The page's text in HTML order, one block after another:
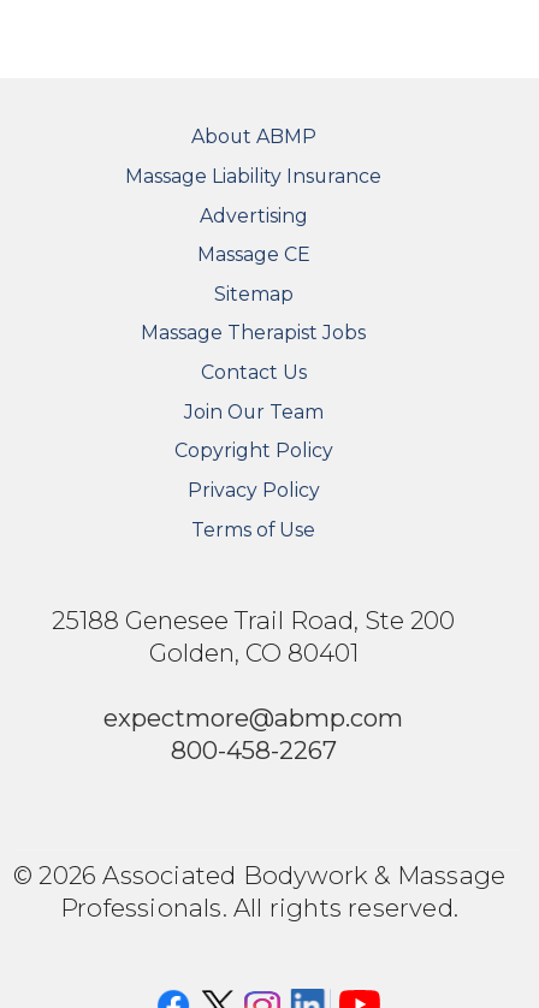
About ABMP
Massage Liability Insurance
Advertising
Massage CE
Sitemap
FOOTER SECONDARY MENU
Massage Therapist Jobs
Contact Us
Join Our Team
Copyright Policy
Privacy Policy
Terms of Use
25188 Genesee Trail Road, Ste 200
Golden, CO 80401
expectmore@abmp.com
800-458-2267
© 2026 Associated Bodywork & Massage
Professionals. All rights reserved.